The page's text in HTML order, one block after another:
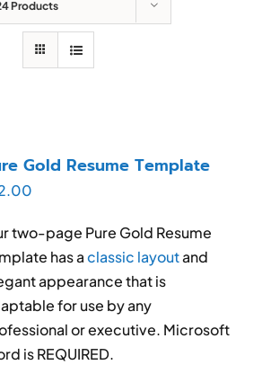
Products
Gold Resume Template
two-page Pure Gold Resume
has aclassic layoutand
appearance that is
for use by any
or executive. Microsoft
is REQUIRED.